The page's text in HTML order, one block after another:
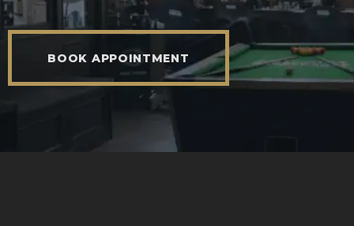
BOOK APPOINTMENT